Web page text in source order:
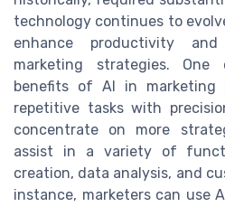
technology continues to
enhance productivity
marketing strategies.
benefits of AI in
repetitive tasks with
concentrate on more
assist in a variety of
creation, data analysis, and
instance, marketers can use